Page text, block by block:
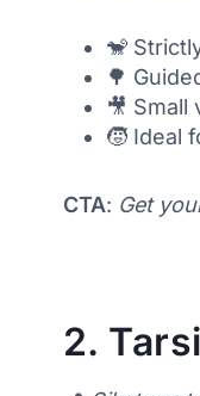
🐒
🌳
🎥
🧒 Ideal
CTA: Get
2.